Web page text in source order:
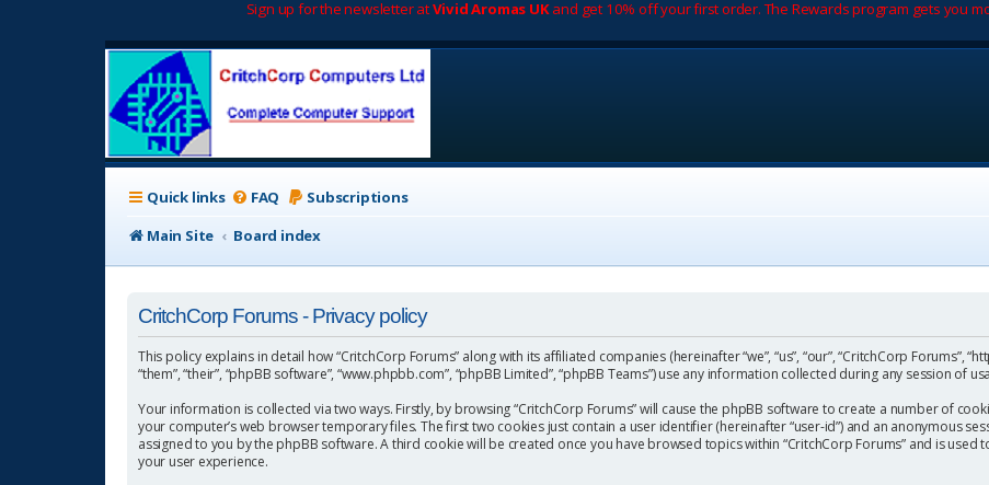
Sign up for the newsletter atVivid Aromas UKand get 10% off your first order. The Rewards program gets you
Quick links FAQ Subscriptions
Main Site
Board index
CritchCorp Forums - Privacy policy
This policy explains in detail how “CritchCorp Forums” along with its affiliated companies (hereinafter “we”, “us”, “our”, “CritchCorp Forums”,
“them”, “their”, “phpBB software”, “www.phpbb.com”, “phpBB Limited”, “phpBB Teams”) use any information collected during any session of
Your information is collected via two ways. Firstly, by browsing “CritchCorp Forums” will cause the phpBB software to create a number of
your computer’s web browser temporary files. The first two cookies just contain a user identifier (hereinafter “user-id”) and an anonymous
assigned to you by the phpBB software. A third cookie will be created once you have browsed topics within “CritchCorp Forums” and is
your user experience.